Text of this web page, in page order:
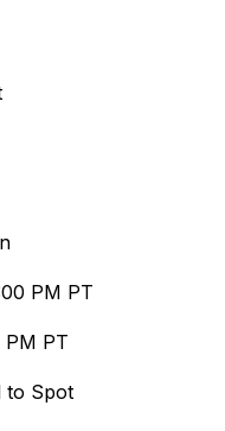
PM PT
PM PT
to Spot